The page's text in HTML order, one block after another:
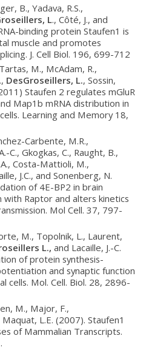
B., Yadava, R.S.,
L., Côté, J., and
binding protein Staufen1 is
muscle and promotes
J. Cell Biol. 196, 699-712
M., McAdam, R.,
DesGroseillers, L., Sossin,
Staufen 2 regulates mGluR
Map1b mRNA distribution in
Learning and Memory 18,
Carbente, M.R.,
C., Gkogkas, C., Raught, B.,
Costa-Mattioli, M.,
J.C., and Sonenberg, N.
of 4E-BP2 in brain
with Raptor and alters kinetics
Mol Cell. 37, 797-
M., Topolnik, L., Laurent,
L.,and Lacaille, J.-C.
of protein synthesis-
and synaptic function
cells. Mol. Cell. Biol. 28, 2896-
M., Major, F.,
Maquat, L.E. (2007). Staufen1
of Mammalian Transcripts.